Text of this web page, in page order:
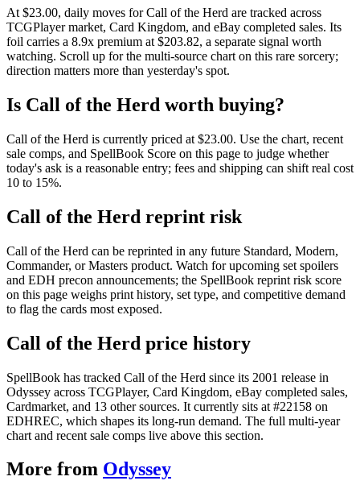
At $23.00, daily moves for Call of the Herd are tracked across
TCGPlayer market, Card Kingdom, and eBay completed sales. Its
foil carries a 8.9x premium at $203.82, a separate signal worth
watching. Scroll up for the multi-source chart on this rare sorcery;
direction matters more than yesterday's spot.
Is Call of the Herd worth buying?
Call of the Herd is currently priced at $23.00. Use the chart, recent
sale comps, and SpellBook Score on this page to judge whether
today's ask is a reasonable entry; fees and shipping can shift real cost
10 to 15%.
Call of the Herd reprint risk
Call of the Herd can be reprinted in any future Standard, Modern,
Commander, or Masters product. Watch for upcoming set spoilers
and EDH precon announcements; the SpellBook reprint risk score
on this page weighs print history, set type, and competitive demand
to flag the cards most exposed.
Call of the Herd price history
SpellBook has tracked Call of the Herd since its 2001 release in
Odyssey across TCGPlayer, Card Kingdom, eBay completed sales,
Cardmarket, and 13 other sources. It currently sits at #22158 on
EDHREC, which shapes its long-run demand. The full multi-year
chart and recent sale comps live above this section.
More from Odyssey